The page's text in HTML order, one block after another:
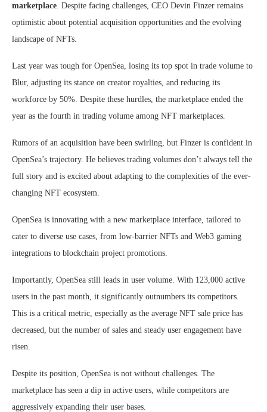
marketplace . Despite facing challenges, CEO Devin Finzer remains
optimistic about potential acquisition opportunities and the evolving
landscape of NFTs.
Last year was tough for OpenSea, losing its top spot in trade volume to
Blur, adjusting its stance on creator royalties, and reducing its
workforce by 50%. Despite these hurdles, the marketplace ended the
year as the fourth in trading volume among NFT marketplaces.
Rumors of an acquisition have been swirling, but Finzer is confident in
OpenSea’s trajectory. He believes trading volumes don’t always tell the
full story and is excited about adapting to the complexities of the ever-
changing NFT ecosystem.
OpenSea is innovating with a new marketplace interface, tailored to
cater to diverse use cases, from low-barrier NFTs and Web3 gaming
integrations to blockchain project promotions.
Importantly, OpenSea still leads in user volume. With 123,000 active
users in the past month, it significantly outnumbers its competitors.
This is a critical metric, especially as the average NFT sale price has
decreased, but the number of sales and steady user engagement have
risen.
Despite its position, OpenSea is not without challenges. The
marketplace has seen a dip in active users, while competitors are
aggressively expanding their user bases.